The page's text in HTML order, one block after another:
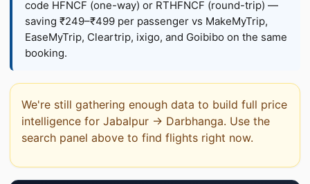
code HFNCF (one-way) or RTHFNCF (round-trip) —
saving ₹249–₹499 per passenger vs MakeMyTrip,
EaseMyTrip, Cleartrip, ixigo, and Goibibo on the same
booking.
We're still gathering enough data to build full price
intelligence for Jabalpur → Darbhanga. Use the
search panel above to find flights right now.